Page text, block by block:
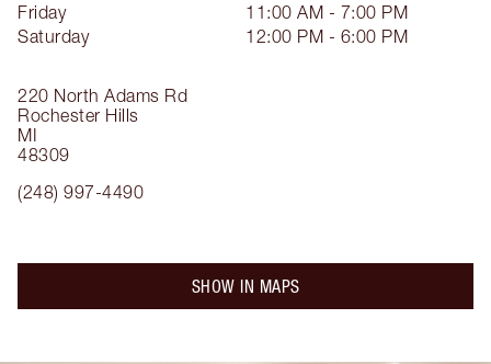
220 North Adams Rd
Rochester Hills
MI
48309
(248) 997-4490
Friday
11:00 AM - 7:00 PM
Saturday
12:00 PM - 6:00 PM
SHOW IN MAPS